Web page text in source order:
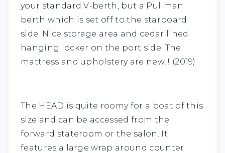
your standard V-berth, but a Pullman
berth which is set off to the starboard
side. Nice storage area and cedar lined
hanging locker on the port side. The
mattress and upholstery are new!! (2019)
The HEAD is quite roomy for a boat of this
size and can be accessed from the
forward stateroom or the salon. It
features a large wrap around counter